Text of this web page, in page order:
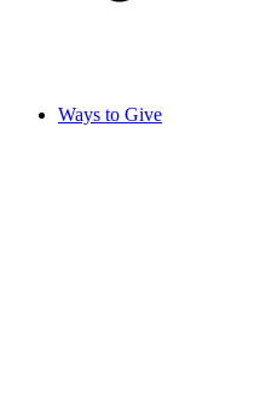
Ways to Give